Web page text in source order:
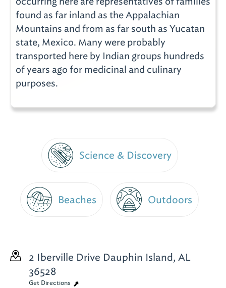
found as far inland as the Appalachian
Mountains and from as far south as Yucatan
state, Mexico. Many were probably
transported here by Indian groups hundreds
of years ago for medicinal and culinary
purposes.
Science & Discovery
Beaches Outdoors
2 Iberville Drive Dauphin Island, AL
36528
Get Directions